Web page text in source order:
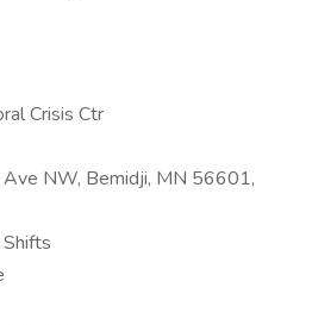
Crisis Ctr
NW, Bemidji, MN 56601,